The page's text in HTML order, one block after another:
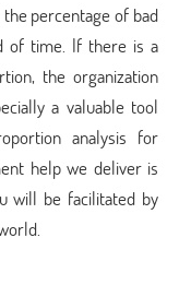
percentage of bad
of time. If there is a
the organization
a valuable tool
analysis for
help we deliver is
will be facilitated by